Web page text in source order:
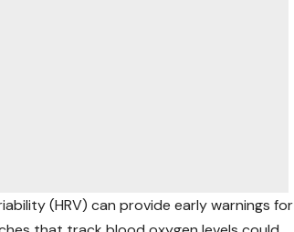
(HRV) can provide early warnings for